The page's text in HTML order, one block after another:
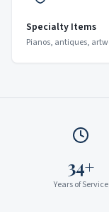
Specialty Items
Pianos, antiques,
34+
Years of Service